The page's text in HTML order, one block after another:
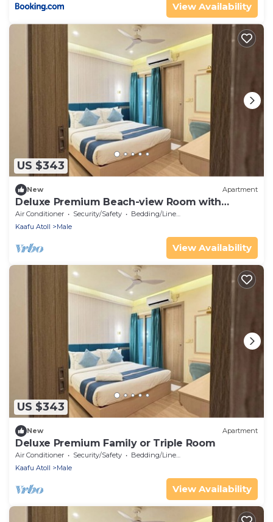
View Availability
US $343
New Apartment
Deluxe Premium Beach-view Room with
Balcony
Air Conditioner Security/Safety
Bedding/Linens
Kaafu Atoll
Male
View Availability
US $343
New Apartment
Deluxe Premium Family or Triple Room
Air Conditioner Security/Safety
Bedding/Linens
Kaafu Atoll
Male
View Availability